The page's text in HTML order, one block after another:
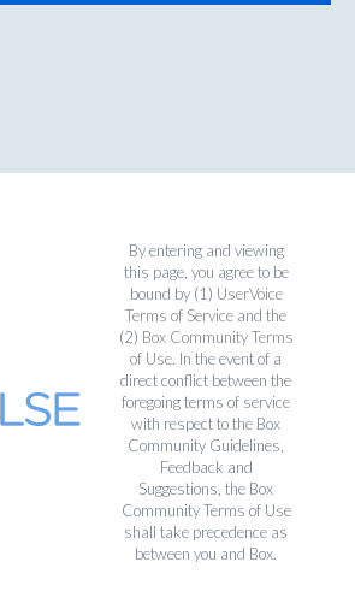
By entering and viewing
this page, you agree to be
bound by (1) UserVoice
Terms of Service and the
(2) Box Community Terms
of Use. In the event of a
direct conflict between the
foregoing terms of service
with respect to the Box
Community Guidelines,
Feedback and
Suggestions, the Box
Community Terms of Use
shall take precedence as
between you and Box.